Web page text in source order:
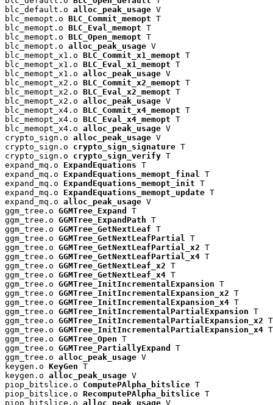
blc_default.o alloc_peak_usage V
blc_memopt.o BLC_Commit_memopt T
blc_memopt.o BLC_Eval_memopt T
blc_memopt.o BLC_Open_memopt T
blc_memopt.o alloc_peak_usage V
blc_memopt_x1.o BLC_Commit_x1_memopt T
blc_memopt_x1.o BLC_Eval_x1_memopt T
blc_memopt_x1.o alloc_peak_usage V
blc_memopt_x2.o BLC_Commit_x2_memopt T
blc_memopt_x2.o BLC_Eval_x2_memopt T
blc_memopt_x2.o alloc_peak_usage V
blc_memopt_x4.o BLC_Commit_x4_memopt T
blc_memopt_x4.o BLC_Eval_x4_memopt T
blc_memopt_x4.o alloc_peak_usage V
crypto_sign.o alloc_peak_usage V
crypto_sign.o crypto_sign_signature T
crypto_sign.o crypto_sign_verify T
expand_mq.o ExpandEquations T
expand_mq.o ExpandEquations_memopt_final
T
expand_mq.o ExpandEquations_memopt_init T
expand_mq.o ExpandEquations_memopt_update T
expand_mq.o alloc_peak_usage V
ggm_tree.o GGMTree_Expand
T
ggm_tree.o GGMTree_ExpandPath T
ggm_tree.o GGMTree_GetNextLeaf T
ggm_tree.o GGMTree_GetNextLeafPartial
T
ggm_tree.o GGMTree_GetNextLeafPartial_x2 T
ggm_tree.o GGMTree_GetNextLeafPartial_x4 T
ggm_tree.o GGMTree_GetNextLeaf_x2 T
ggm_tree.o GGMTree_GetNextLeaf_x4 T
ggm_tree.o GGMTree_InitIncrementalExpansion T
ggm_tree.o GGMTree_InitIncrementalExpansion_x2 T
ggm_tree.o GGMTree_InitIncrementalExpansion_x4 T
ggm_tree.o GGMTree_InitIncrementalPartialExpansion T
ggm_tree.o GGMTree_InitIncrementalPartialExpansion_x2 T
ggm_tree.o GGMTree_InitIncrementalPartialExpansion_x4 T
ggm_tree.o GGMTree_Open T
ggm_tree.o GGMTree_PartiallyExpand
T
ggm_tree.o alloc_peak_usage V
keygen.o KeyGen T
keygen.o alloc_peak_usage V
piop_bitslice.o ComputePAlpha_bitslice T
piop_bitslice.o RecomputePAlpha_bitslice T
piop_bitslice.o alloc_peak_usage V